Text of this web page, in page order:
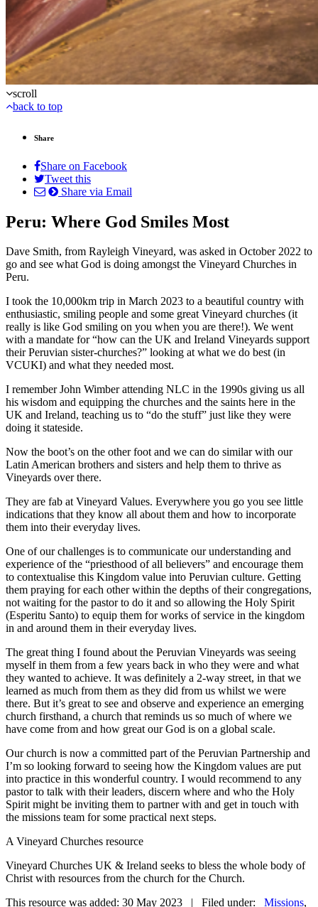
scroll
back to top
Share
Share on Facebook
Tweet this
Share via Email
Peru: Where God Smiles Most
Dave Smith, from Rayleigh Vineyard, was asked in October 2022 to
go and see what God is doing amongst the Vineyard Churches in
Peru.
I took the 10,000km trip in March 2023 to a beautiful country with
enthusiastic, smiling people and some great Vineyard churches (it
really is like God smiling on you when you are there!). We went
with a mandate for “how can the UK and Ireland Vineyards support
their Peruvian sister-churches?” looking at what we do best (in
VCUKI) and what they needed most.
I remember John Wimber attending NLC in the 1990s giving us all
his wisdom and equipping the churches and the saints here in the
UK and Ireland, teaching us to “do the stuff” just like they were
doing it stateside.
Now the boot’s on the other foot and we can do similar with our
Latin American brothers and sisters and help them to thrive as
Vineyards over there.
They are fab at Vineyard Values. Everywhere you go you see little
indications that they know all about them and how to incorporate
them into their everyday lives.
One of our challenges is to communicate our understanding and
experience of the “priesthood of all believers” and encourage them
to contextualise this Kingdom value into Peruvian culture. Getting
them praying for each other within the depths of their congregations,
not waiting for the pastor to do it and so allowing the Holy Spirit
(Esperitu Santo) to equip them for works of service in the kingdom
in and around them in their everyday lives.
The great thing I found about the Peruvian Vineyards was seeing
myself in them from a few years back in who they were and what
they wanted to achieve. It was definitely a 2-way street, in that we
learned as much from them as they did from us whilst we were
there. But it’s great to see and observe and experience an emerging
church firsthand, a church that reminds us so much of where we
have come from and how great our God is on a global scale.
Our church is now a committed part of the Peruvian Partnership and
I’m so looking forward to seeing how the Kingdom values are put
into practice in this wonderful country. I would recommend to any
pastor to talk with their leaders, discern where and who the Holy
Spirit might be inviting them to partner with and get in touch with
the missions team for some practical next steps.
A Vineyard Churches resource
Vineyard Churches UK & Ireland seeks to bless the whole body of
Christ with resources from the church for the Church.
This resource was added: 30 May 2023 | Filed under: Missions,